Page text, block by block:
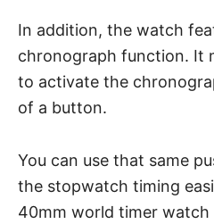
In addition, the watch
chronograph function. It
to activate the
of a button.
You can use that same
the stopwatch timing
40mm world timer watch